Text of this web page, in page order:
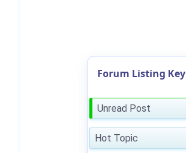
Forum Listing Key
Unread Post
Hot Topic